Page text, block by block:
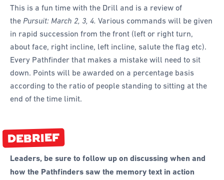
This is a fun time with the Drill and is a review of
the Pursuit: March 2, 3, 4. Various commands will be given
in rapid succession from the front (left or right turn,
about face, right incline, left incline, salute the flag etc).
Every Pathfinder that makes a mistake will need to sit
down. Points will be awarded on a percentage basis
according to the ratio of people standing to sitting at the
end of the time limit.
DEBRIEF
Leaders, be sure to follow up on discussing when and
how the Pathfinders saw the memory text in action